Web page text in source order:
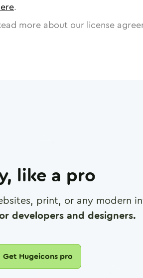
.
more about our license
like a pro
print, or any modern
developers and designers.
Get Hugeicons pro